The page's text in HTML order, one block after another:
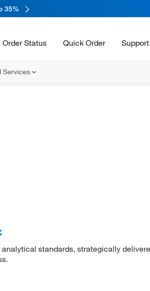
35%
Order Status Quick Order Support
Services
standards, strategically